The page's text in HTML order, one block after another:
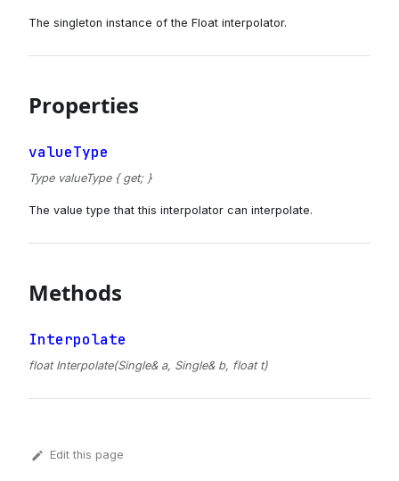
The singleton instance of the Float interpolator.
Properties
valueType
Type valueType { get; }
The value type that this interpolator can interpolate.
Methods
Interpolate
float Interpolate(Single& a, Single& b, float t)
Edit this page